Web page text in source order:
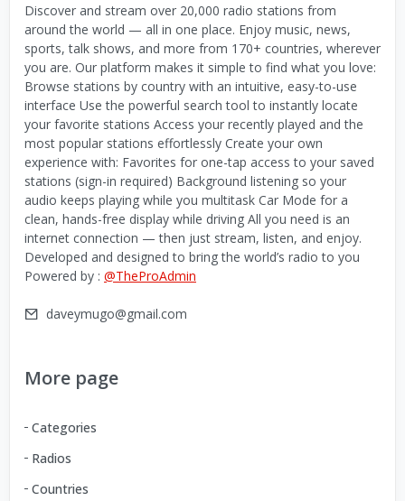
Discover and stream over 20,000 radio stations from
around the world — all in one place. Enjoy music, news,
sports, talk shows, and more from 170+ countries, wherever
you are. Our platform makes it simple to find what you love:
Browse stations by country with an intuitive, easy-to-use
interface Use the powerful search tool to instantly locate
your favorite stations Access your recently played and the
most popular stations effortlessly Create your own
experience with: Favorites for one-tap access to your saved
stations (sign-in required) Background listening so your
audio keeps playing while you multitask Car Mode for a
clean, hands-free display while driving All you need is an
internet connection — then just stream, listen, and enjoy.
Developed and designed to bring the world’s radio to you
Powered by : @TheProAdmin
daveymugo@gmail.com
More page
Categories
Radios
Countries